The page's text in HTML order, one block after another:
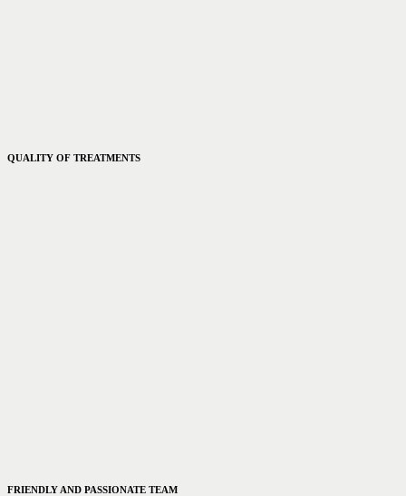
QUALITY OF TREATMENTS
FRIENDLY AND PASSIONATE TEAM